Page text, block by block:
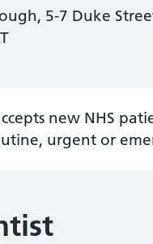
5-7 Duke
new NHS
urgent or